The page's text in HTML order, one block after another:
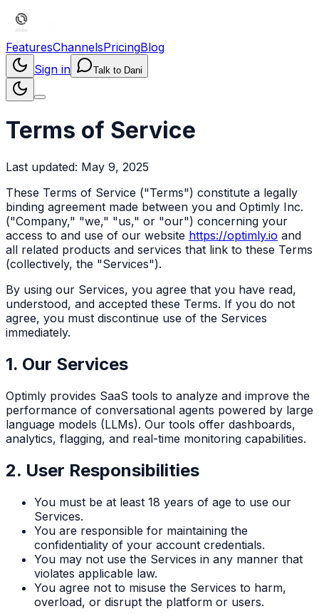
FeaturesChannelsPricingBlog
Sign in
Talk to Dani
Terms of Service
Last updated: May 9, 2025
These Terms of Service ("Terms") constitute a legally
binding agreement made between you and Optimly Inc.
("Company," "we," "us," or "our") concerning your
access to and use of our website https://optimly.io and
all related products and services that link to these Terms
(collectively, the "Services").
By using our Services, you agree that you have read,
understood, and accepted these Terms. If you do not
agree, you must discontinue use of the Services
immediately.
1. Our Services
Optimly provides SaaS tools to analyze and improve the
performance of conversational agents powered by large
language models (LLMs). Our tools offer dashboards,
analytics, flagging, and real-time monitoring capabilities.
2. User Responsibilities
You must be at least 18 years of age to use our
Services.
You are responsible for maintaining the
confidentiality of your account credentials.
You may not use the Services in any manner that
violates applicable law.
You agree not to misuse the Services to harm,
overload, or disrupt the platform or users.